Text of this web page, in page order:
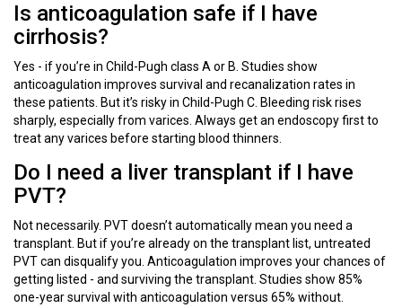
Is anticoagulation safe if I have
cirrhosis?
Yes - if you’re in Child-Pugh class A or B. Studies show
anticoagulation improves survival and recanalization rates in
these patients. But it’s risky in Child-Pugh C. Bleeding risk rises
sharply, especially from varices. Always get an endoscopy first to
treat any varices before starting blood thinners.
Do I need a liver transplant if I have
PVT?
Not necessarily. PVT doesn’t automatically mean you need a
transplant. But if you’re already on the transplant list, untreated
PVT can disqualify you. Anticoagulation improves your chances of
getting listed - and surviving the transplant. Studies show 85%
one-year survival with anticoagulation versus 65% without.